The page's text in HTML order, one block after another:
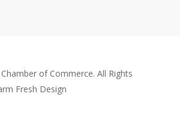
of Commerce. All Rights
Fresh Design